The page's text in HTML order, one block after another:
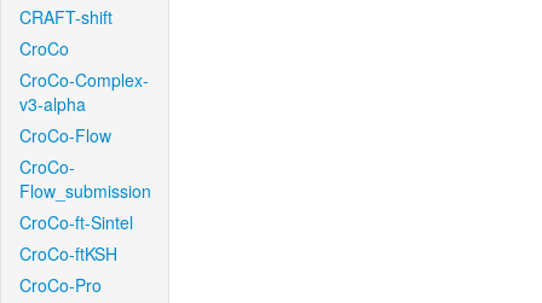
CRAFT-shift
CroCo
CroCo-Complex-
v3-alpha
CroCo-Flow
CroCo-
Flow_submission
CroCo-ft-Sintel
CroCo-ftKSH
CroCo-Pro